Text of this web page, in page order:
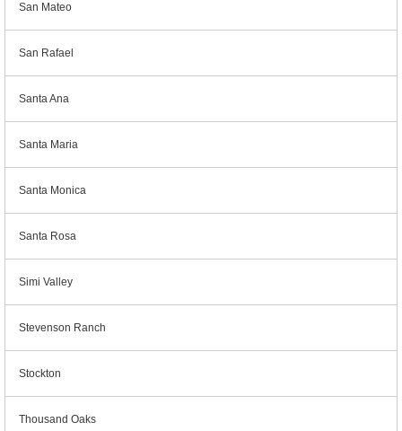
San Mateo
San Rafael
Santa Ana
Santa Maria
Santa Monica
Santa Rosa
Simi Valley
Stevenson Ranch
Stockton
Thousand Oaks